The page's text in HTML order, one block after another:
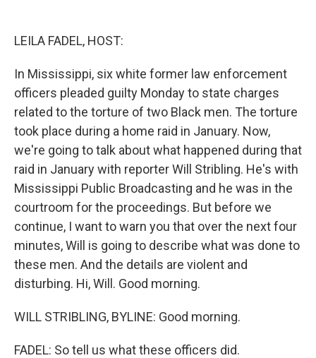
LEILA FADEL, HOST:
In Mississippi, six white former law enforcement
officers pleaded guilty Monday to state charges
related to the torture of two Black men. The torture
took place during a home raid in January. Now,
we're going to talk about what happened during that
raid in January with reporter Will Stribling. He's with
Mississippi Public Broadcasting and he was in the
courtroom for the proceedings. But before we
continue, I want to warn you that over the next four
minutes, Will is going to describe what was done to
these men. And the details are violent and
disturbing. Hi, Will. Good morning.
WILL STRIBLING, BYLINE: Good morning.
FADEL: So tell us what these officers did.